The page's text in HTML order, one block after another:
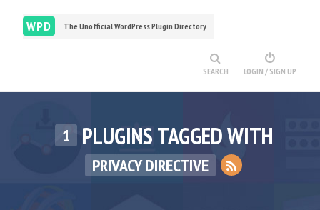
WPD The Unofficial WordPress Plugin Directory
SEARCH LOGIN / SIGN UP
1 PLUGINS TAGGED WITH
PRIVACY DIRECTIVE